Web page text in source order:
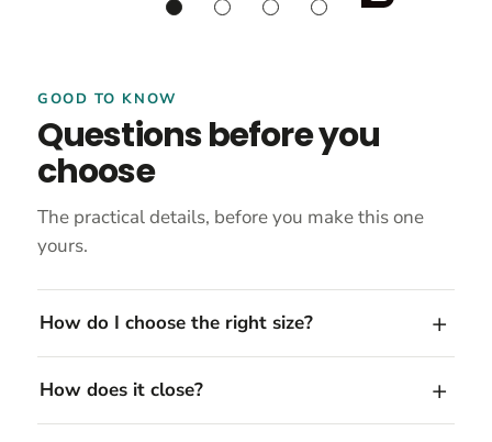
GOOD TO KNOW
Questions before you
choose
The practical details, before you make this one
yours.
How do I choose the right size?
How does it close?